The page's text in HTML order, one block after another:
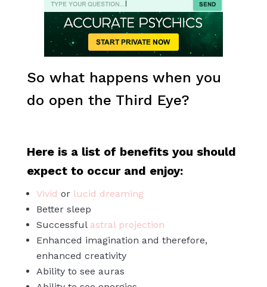
So what happens when you
do open the Third Eye?
Here is a list of benefits you should
expect to occur and enjoy:
Vivid or lucid dreaming
Better sleep
Successful astral projection
Enhanced imagination and therefore,
enhanced creativity
Ability to see auras